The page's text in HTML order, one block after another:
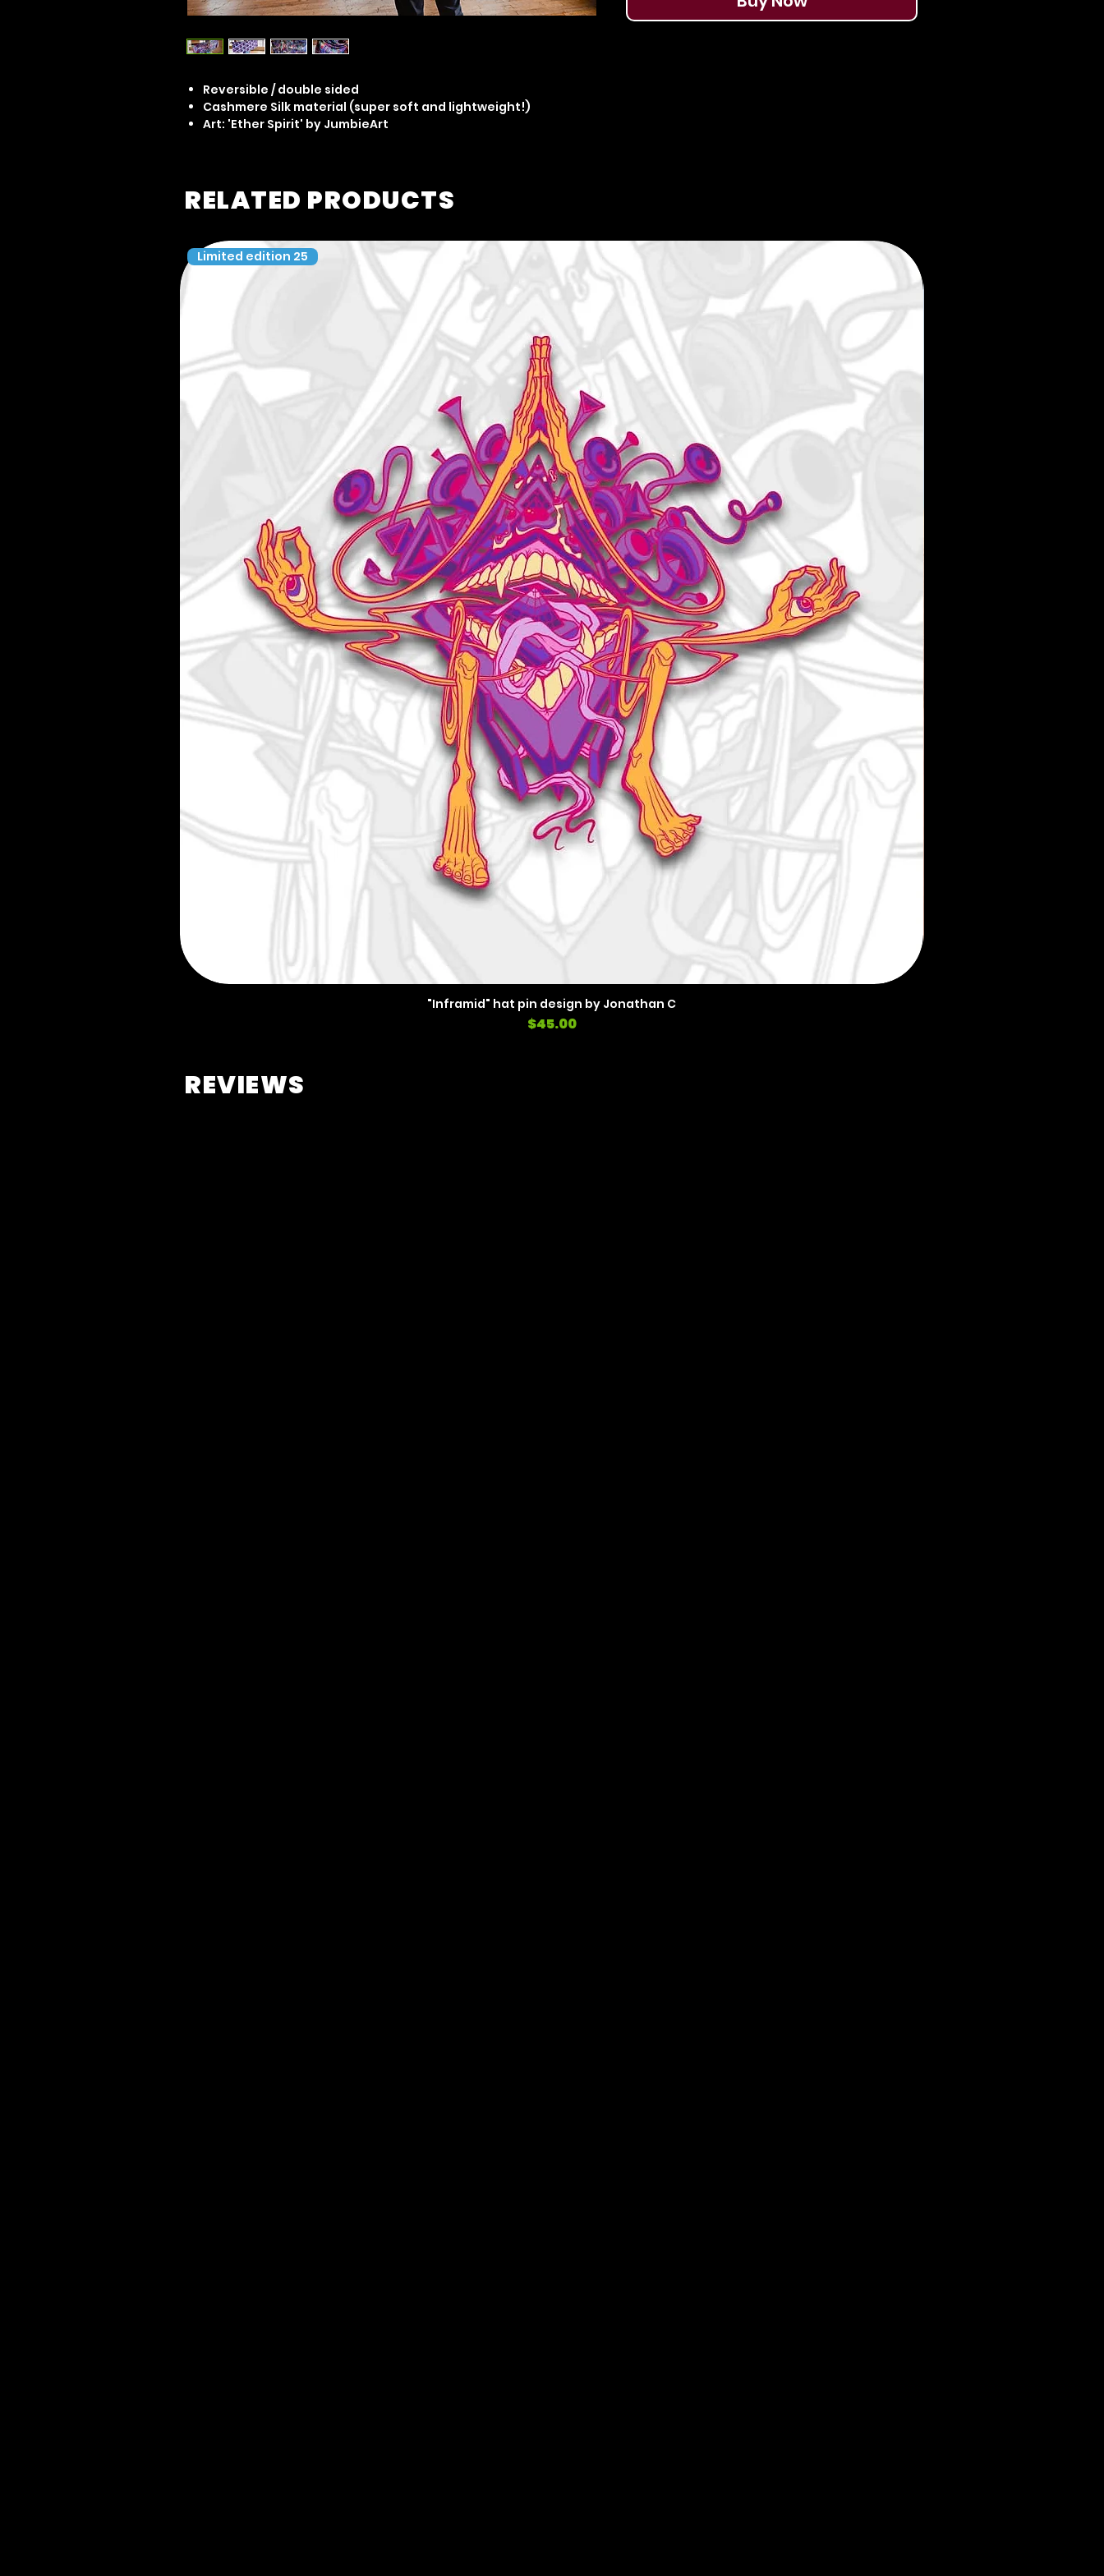
Reversible / double sided
Cashmere Silk material (super soft and lightweight!)
Art: 'Ether Spirit' by JumbieArt
RELATED PRODUCTS
Limited edition 25
"Inframid" hat pin design by Jonathan C
Price
$45.00
REVIEWS